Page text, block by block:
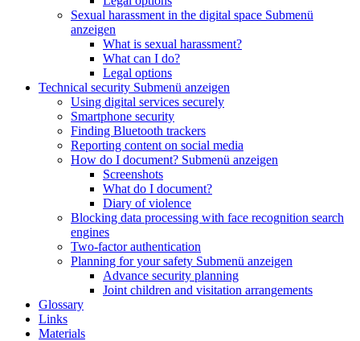
Sexual harassment in the digital space Submenü
anzeigen
What is sexual harassment?
What can I do?
Legal options
Technical security Submenü anzeigen
Using digital services securely
Smartphone security
Finding Bluetooth trackers
Reporting content on social media
How do I document? Submenü anzeigen
Screenshots
What do I document?
Diary of violence
Blocking data processing with face recognition search
engines
Two-factor authentication
Planning for your safety Submenü anzeigen
Advance security planning
Joint children and visitation arrangements
Glossary
Links
Materials